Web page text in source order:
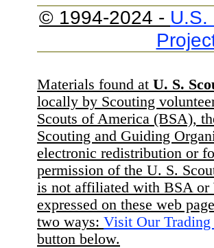
© 1994-2024 - U.S.
Materials found at U. S.
locally by Scouting
Scouts of America (BSA),
Scouting and Guiding
electronic redistribution or
permission of the U. S.
is not affiliated with BSA or
expressed on these web
two ways: Visit Our
button below.